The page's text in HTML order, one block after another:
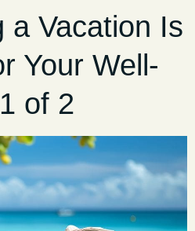
a Vacation Is
Your Well-
of 2